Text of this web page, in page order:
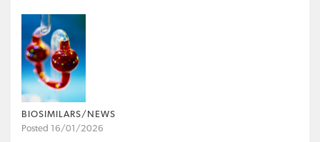
BIOSIMILARS/NEWS
Posted 16/01/2026